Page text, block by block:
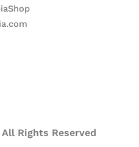
Rights Reserved